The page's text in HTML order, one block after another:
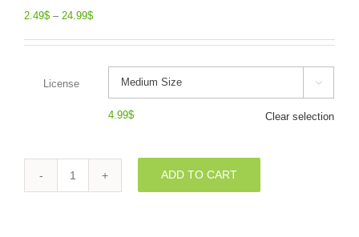
2.49$ – 24.99$
License 
4.99$ Clear selection
zebra
ADD TO CART